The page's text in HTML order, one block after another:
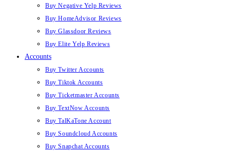
Buy Negative Yelp Reviews
Buy HomeAdvisor Reviews
Buy Glassdoor Reviews
Buy Elite Yelp Reviews
Accounts
Buy Twitter Accounts
Buy Tiktok Accounts
Buy Ticketmaster Accounts
Buy TextNow Accounts
Buy TalKaTone Account
Buy Soundcloud Accounts
Buy Snapchat Accounts